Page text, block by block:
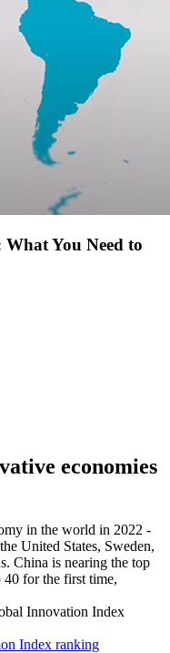
You Need to
economies
in the world in 2022 -
United States, Sweden,
China is nearing the top
for the first time,
Innovation Index
Index ranking